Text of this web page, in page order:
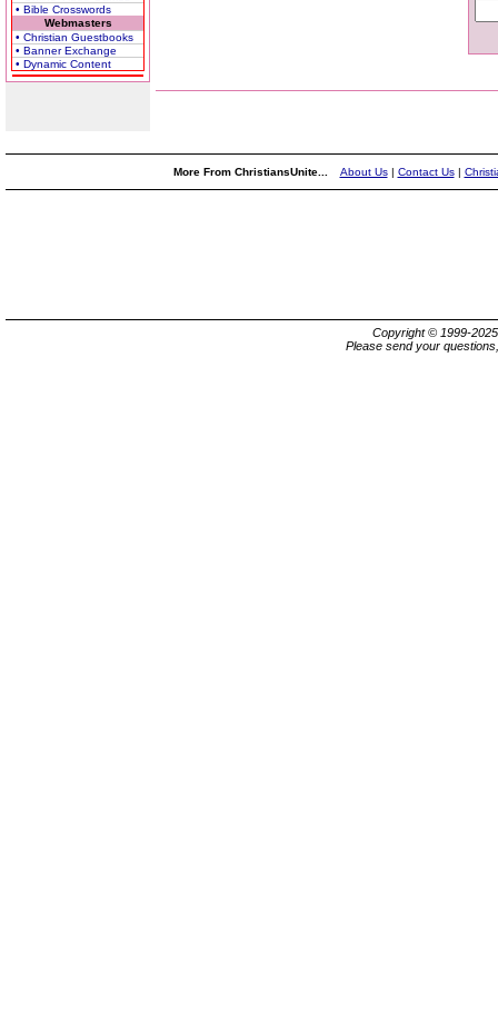
• Bible Crosswords
Webmasters
• Christian Guestbooks
• Banner Exchange
• Dynamic Content
More From ChristiansUnite... About Us| Contact Us|
Copyright © 1999-
Please send your